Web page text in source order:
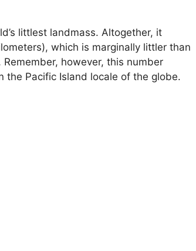
littlest landmass. Altogether, it
which is marginally littler than
however, this number
the Pacific Island locale of the globe.